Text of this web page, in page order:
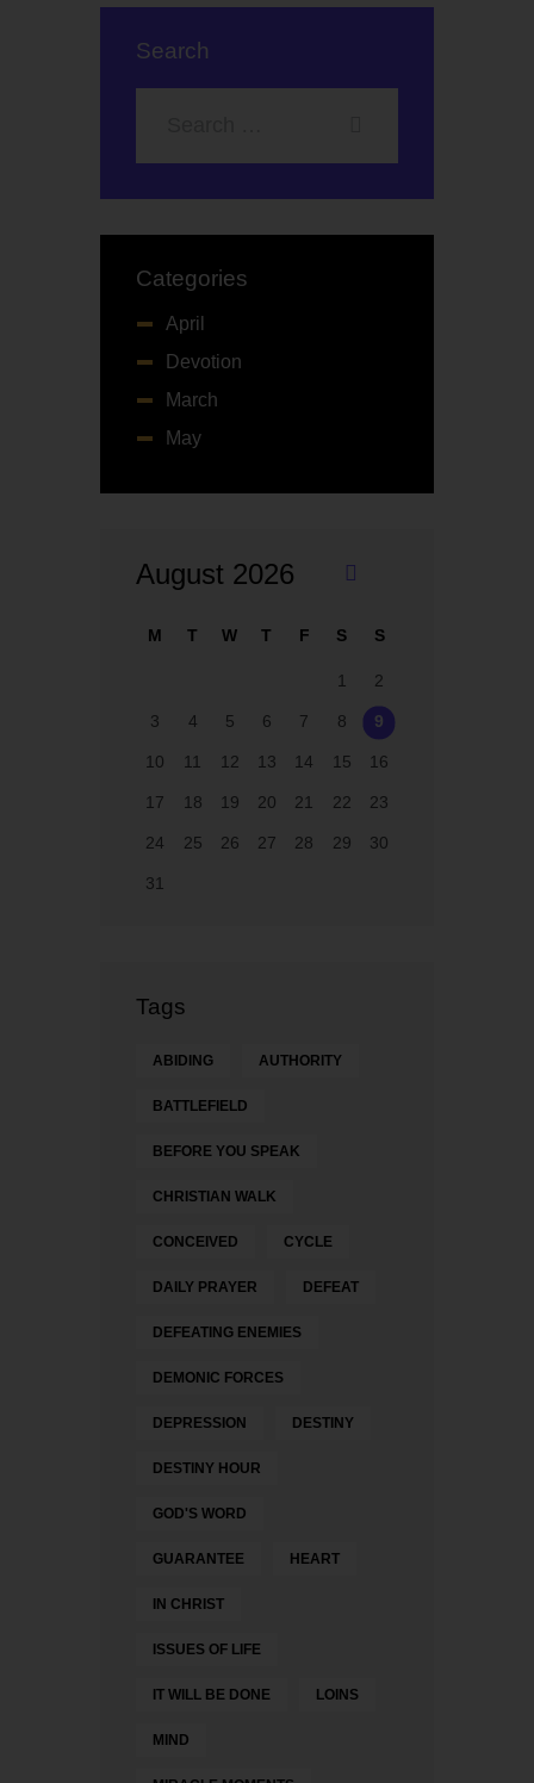
Search
Categories
April
Devotion
March
May
August 2026
M T W T F S S
1 2
3 4 5 6 7 8 9
10 11 12 13 14 15 16
17 18 19 20 21 22 23
24 25 26 27 28 29 30
31
«
ay
Tags
ABIDING AUTHORITY
BATTLEFIELD
BEFORE YOU SPEAK
CHRISTIAN WALK
CONCEIVED CYCLE
DAILY PRAYER DEFEAT
DEFEATING ENEMIES
DEMONIC FORCES
DEPRESSION DESTINY
DESTINY HOUR
GOD'S WORD
GUARANTEE HEART
IN CHRIST
ISSUES OF LIFE
IT WILL BE DONE LOINS
MIND